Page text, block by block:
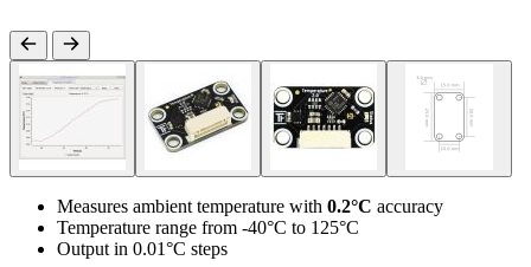
Measures ambient temperature with 0.2°C accuracy
Temperature range from -40°C to 125°C
Output in 0.01°C steps